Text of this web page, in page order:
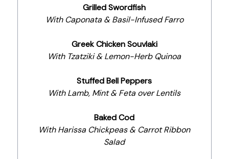
Grilled Swordfish
With Caponata & Basil-Infused Farro
Greek Chicken Souvlaki
With Tzatziki & Lemon-Herb Quinoa
Stuffed Bell Peppers
With Lamb, Mint & Feta over Lentils
Baked Cod
With Harissa Chickpeas & Carrot Ribbon
Salad